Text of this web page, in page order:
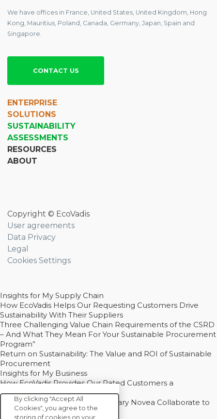
We have offices in France, United States, United Kingdom, Hong
Kong, Mauritius, Poland, Canada, Germany, Japan, Spain and
Singapore.
CONTACT US
ENTERPRISE
SOLUTIONS
SUSTAINABILITY
ASSESSMENTS
RESOURCES
ABOUT
Copyright © EcoVadis
User agreements
Data Privacy
Legal
Cookies Settings
Insights for My Supply Chain
How EcoVadis Helps Our Requesting Customers Drive
Sustainability With Their Suppliers
Three Challenging Value Chain Requirements of the CSRD
– And What They Mean For Your Sustainable Procurement
Program”
Return on Sustainability: The Value and ROI of Sustainable
Procurement
Insights for My Business
How EcoVadis Provides Our Rated Customers a
Competitive Advantage
How Groupe Sterne and Subsidiary Novea Collaborate to
Drive Decarbonization
By clicking "Accept All
Cookies", you agree to the
storing of cookies on your